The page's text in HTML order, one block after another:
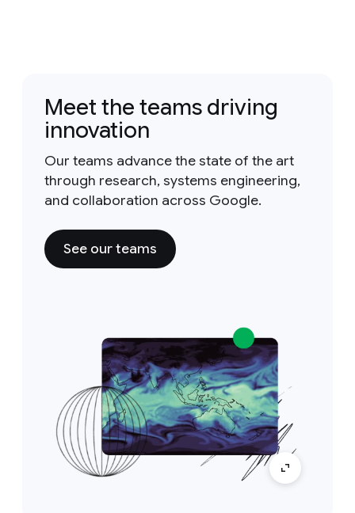
Meet the teams driving
innovation
Our teams advance the state of the art
through research, systems engineering,
and collaboration across Google.
See our teams